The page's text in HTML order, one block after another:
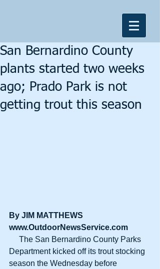
San Bernardino County
plants started two weeks
ago; Prado Park is not
getting trout this season
By JIM MATTHEWS
www.OutdoorNewsService.com
Department kicked off its trout stocking
season the Wednesday before